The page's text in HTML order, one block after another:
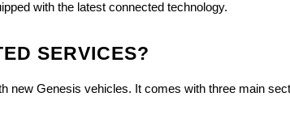
with the latest connected technology.
SERVICES?
new Genesis vehicles. It comes with three main